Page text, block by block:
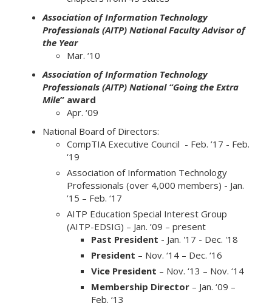
Association of Information Technology
Professionals (AITP) National Faculty Advisor of
the Year
Mar. ‘10
Association of Information Technology
Professionals (AITP) National “Going the Extra
Mile” award
Apr. ‘09
National Board of Directors:
CompTIA Executive Council - Feb. ’17 - Feb.
‘19
Association of Information Technology
Professionals (over 4,000 members) - Jan.
’15 – Feb. ‘17
AITP Education Special Interest Group
(AITP-EDSIG) – Jan. ’09 – present
Past President - Jan. '17 - Dec. '18
President – Nov. ‘14 – Dec. ‘16
Vice President – Nov. ‘13 – Nov. ‘14
Membership Director – Jan. ‘09 –
Feb. ‘13